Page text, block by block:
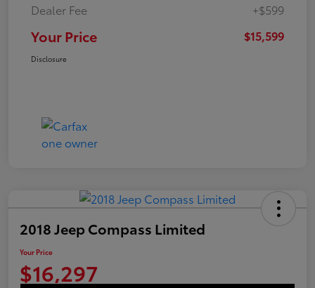
Dealer Fee
+$599
Your Price $15,599
Disclosure
2018 Jeep Compass Limited
Your Price
$16,297